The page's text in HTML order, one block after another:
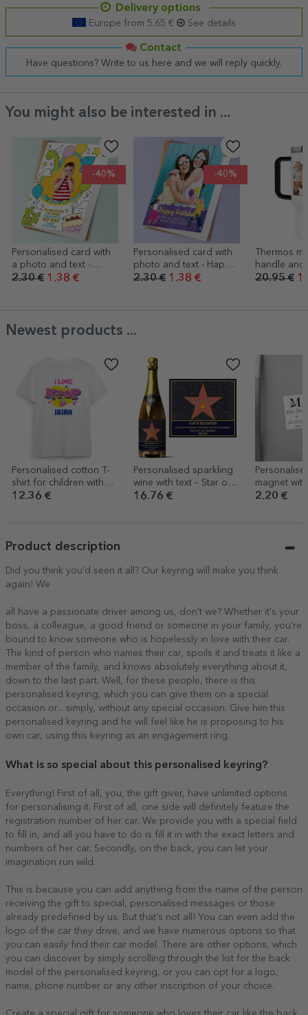
Delivery options
Europe from 5.65 € See details
Contact
Have questions? Write to us here and we will reply quickly.
You might also be interested in ...
-40%
Personalised card with
a photo and text -
Dinosaurs
2.30 € 1.38 €
-40%
Personalised card with
photo and text - Happy
Birthday!
2.30 €1.38 €
Thermos
handle and
20.95 €
Newest products ...
Personalised cotton T-
shirt for children with
text - K-pop
12.36 €
Personalised sparkling
wine with text – Star of
Gratitude
16.76 €
magnet
and text –
2.20 €
Product description
Did you think you'd seen it all? Our keyring will make you think
again! We
all have a passionate driver among us, don't we? Whether it's your
boss, a colleague, a good friend or someone in your family, you're
bound to know someone who is hopelessly in love with their car.
The kind of person who names their car, spoils it and treats it like a
member of the family, and knows absolutely everything about it,
down to the last part. Well, for these people, there is this
personalised keyring, which you can give them on a special
occasion or... simply, without any special occasion. Give him this
personalised keyring and he will feel like he is proposing to his
own car, using this keyring as an engagement ring.
What is so special about this personalised keyring?
Everything! First of all, you, the gift giver, have unlimited options
for personalising it. First of all, one side will definitely feature the
registration number of her car. We provide you with a special field
to fill in, and all you have to do is fill it in with the exact letters and
numbers of her car. Secondly, on the back, you can let your
imagination run wild.
This is because you can add anything from the name of the person
receiving the gift to special, personalised messages or those
already predefined by us. But that's not all! You can even add the
logo of the car they drive, and we have numerous options so that
you can easily find their car model. There are other options, which
you can discover by simply scrolling through the list for the back
model of the personalised keyring, or you can opt for a logo,
name, phone number or any other inscription of your choice.